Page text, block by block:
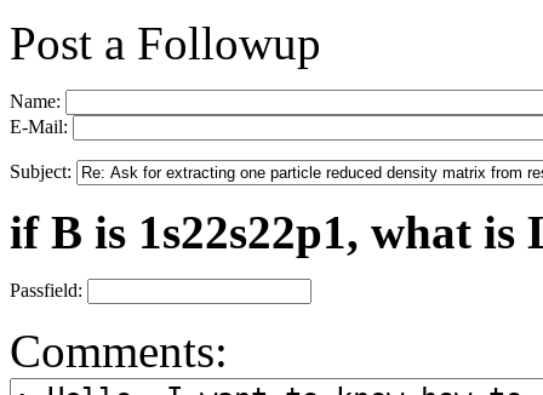
Post a Followup
Name:
E-Mail:
Subject:
if B is 1s22s22p1, what is
Passfield:
Comments: